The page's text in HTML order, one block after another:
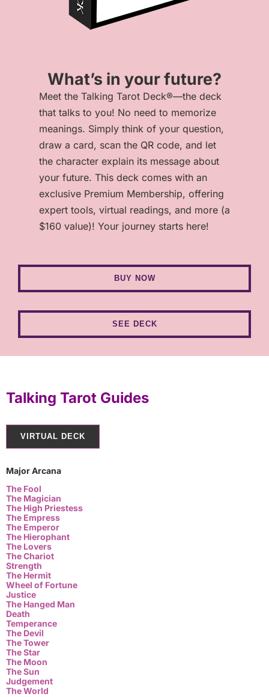
What’s in your future?
Meet the Talking Tarot Deck®—the deck
that talks to you! No need to memorize
meanings. Simply think of your question,
draw a card, scan the QR code, and let
the character explain its message about
your future. This deck comes with an
exclusive Premium Membership, offering
expert tools, virtual readings, and more (a
$160 value)! Your journey starts here!
BUY NOW
SEE DECK
Talking Tarot Guides
VIRTUAL DECK
Major Arcana
The Fool
The Magician
The High Priestess
The Empress
The Emperor
The Hierophant
The Lovers
The Chariot
Strength
The Hermit
Wheel of Fortune
Justice
The Hanged Man
Death
Temperance
The Devil
The Tower
The Star
The Moon
The Sun
Judgement
The World